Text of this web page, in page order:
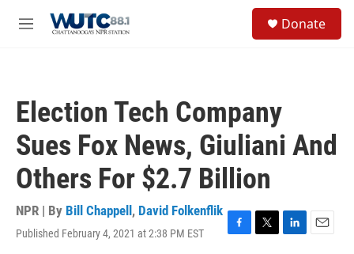
M
Donate
Election Tech Company
Sues Fox News, Giuliani And
Others For $2.7 Billion
NPR | By Bill Chappell , David Folkenflik
Published February 4, 2021 at 2:38 PM EST
F
T
L
E